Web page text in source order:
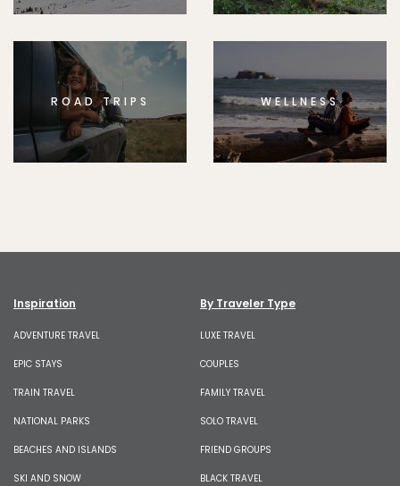
ROAD TRIPS WELLNESS
Inspiration
ADVENTURE TRAVEL
EPIC STAYS
TRAIN TRAVEL
NATIONAL PARKS
BEACHES AND ISLANDS
SKI AND SNOW
By Traveler Type
LUXE TRAVEL
COUPLES
FAMILY TRAVEL
SOLO TRAVEL
FRIEND GROUPS
BLACK TRAVEL